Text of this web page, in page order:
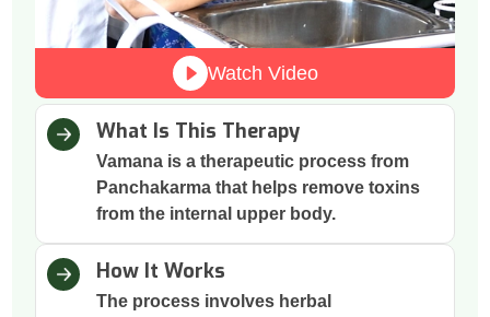
What Is This Therapy
Vamana is a therapeutic process from
Panchakarma that helps remove toxins
from the internal upper body.
How It Works
The process involves herbal
Watch Video